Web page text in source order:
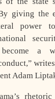
giving the
power
a
Adam